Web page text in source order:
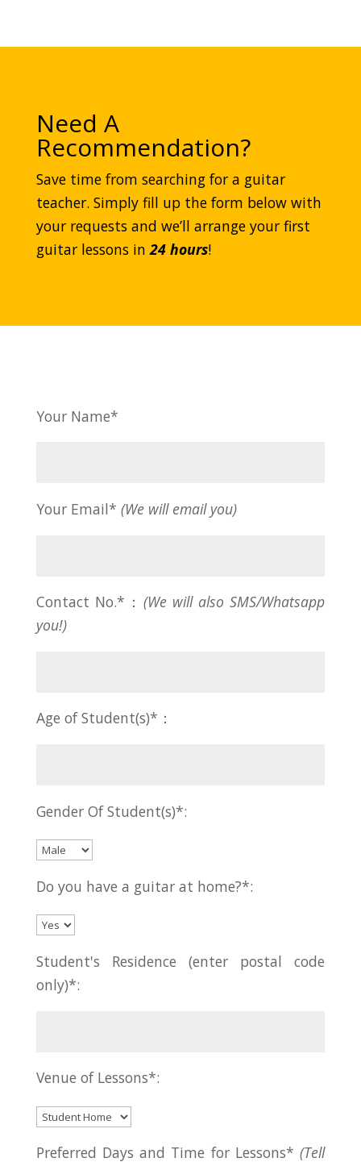
Need A
Recommendation?
Save time from searching for a guitar
teacher. Simply fill up the form below with
your requests and we’ll arrange your first
guitar lessons in24 hours!
Your Name*
Your Email* (We will email you)
Contact No.*： (We will also SMS/Whatsapp
you!)
Age of Student(s)*：
Gender Of Student(s)*:
Do you have a guitar at home?*:
Student's Residence (enter postal code
only)*:
Venue of Lessons*:
Preferred Days and Time for Lessons*(Tell